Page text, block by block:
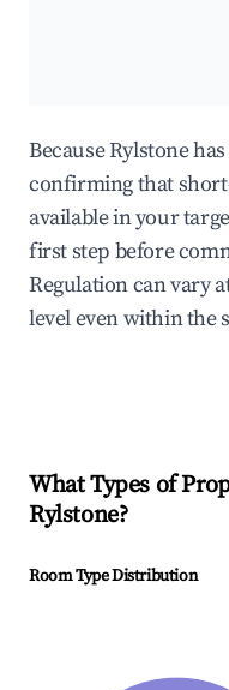
Because Rylstone
confirming that
available in your
first step before
Regulation can vary
level even within the
What Types of
Rylstone?
Room Type Distribution